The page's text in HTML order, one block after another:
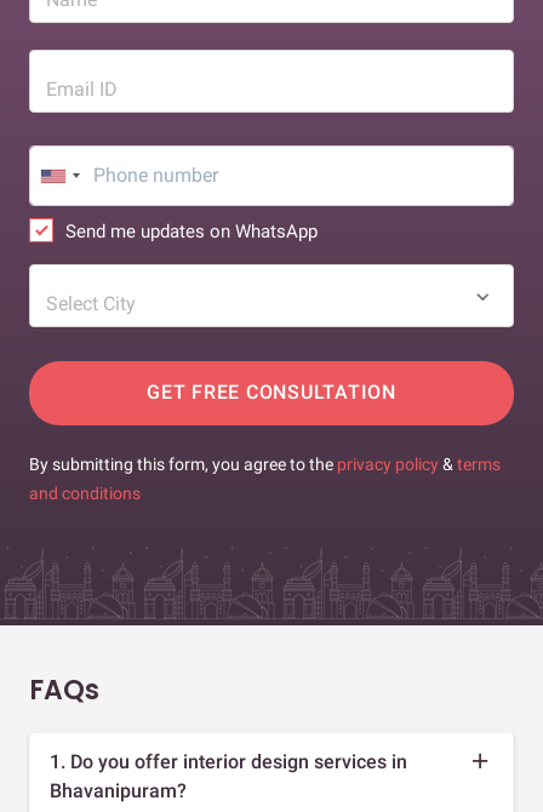
Email ID
Send me updates on WhatsApp
Select City
GET FREE CONSULTATION
By submitting this form, you agree to the privacy policy & terms
and conditions
FAQs
1. Do you offer interior design services in
Bhavanipuram?